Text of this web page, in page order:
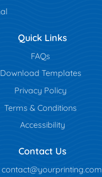
Quick Links
FAQs
Download Templates
Privacy Policy
Terms & Conditions
Accessibility
Contact Us
contact@yourprinting.com